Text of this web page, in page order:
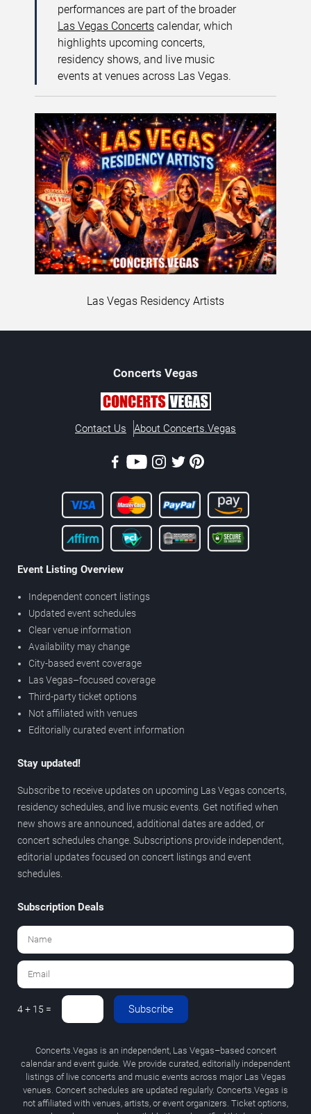
performances are part of the broader
Las Vegas Concerts calendar, which
highlights upcoming concerts,
residency shows, and live music
events at venues across Las Vegas.
Las Vegas Residency Artists
Concerts Vegas
Contact Us About Concerts.Vegas
Event Listing Overview
Independent concert listings
Updated event schedules
Clear venue information
Availability may change
City-based event coverage
Las Vegas–focused coverage
Third-party ticket options
Not affiliated with venues
Editorially curated event information
Stay updated!
Subscribe to receive updates on upcoming Las Vegas concerts,
residency schedules, and live music events. Get notified when
new shows are announced, additional dates are added, or
concert schedules change. Subscriptions provide independent,
editorial updates focused on concert listings and event
schedules.
Subscription Deals
4 + 15 = Subscribe
Concerts.Vegas is an independent, Las Vegas–based concert
calendar and event guide. We provide curated, editorially independent
listings of live concerts and music events across major Las Vegas
venues. Concert schedules are updated regularly. Concerts.Vegas is
not affiliated with venues, artists, or event organizers. Ticket options,